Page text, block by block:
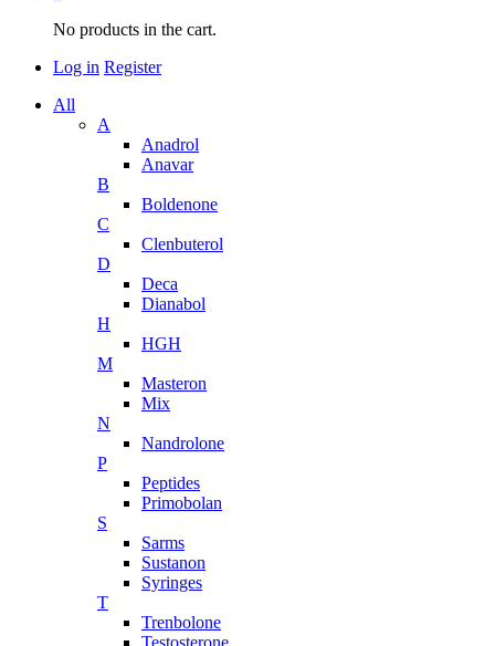
No products in the cart.
Log in Register
All
A
Anadrol
Anavar
B
Boldenone
C
Clenbuterol
D
Deca
Dianabol
H
HGH
M
Masteron
Mix
N
Nandrolone
P
Peptides
Primobolan
S
Sarms
Sustanon
Syringes
T
Trenbolone
Testosterone